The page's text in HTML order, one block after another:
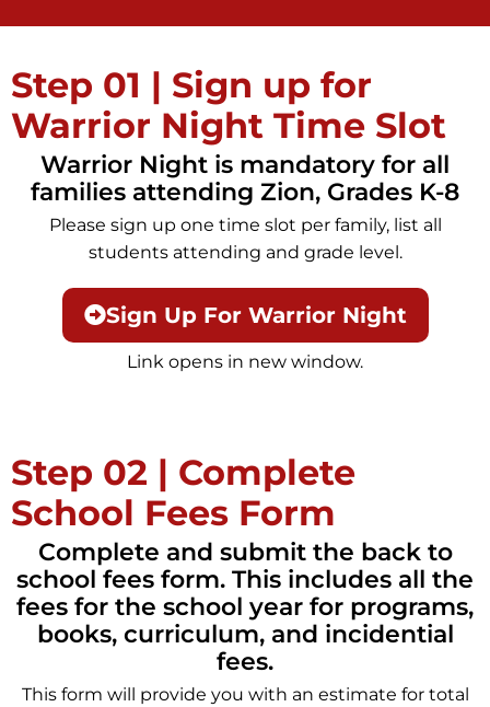
Step 01 | Sign up for
Warrior Night Time Slot
Warrior Night is mandatory for all
families attending Zion, Grades K-8
Please sign up one time slot per family, list all
students attending and grade level.
Sign Up For Warrior Night
Link opens in new window.
Step 02 | Complete
School Fees Form
Complete and submit the back to
school fees form. This includes all the
fees for the school year for programs,
books, curriculum, and incidential
fees.
This form will provide you with an estimate for total